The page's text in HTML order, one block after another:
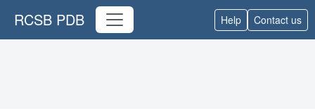
RCSB PDB Help Contact us